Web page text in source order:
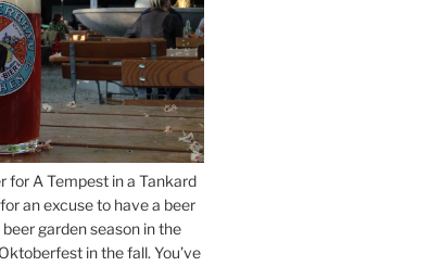
for A Tempest in a Tankard
an excuse to have a beer
beer garden season in the
in the fall. You’ve